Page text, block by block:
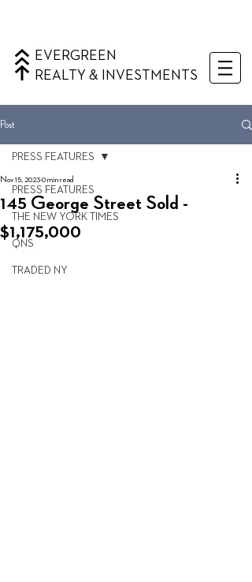
EVERGREEN
REALTY & INVESTMENTS
Post
PRESS FEATURES
THE NEW YORK TIMES
QNS
TRADED NY
PRESS FEATURES
145 George Street Sold -
$1,175,000
Nov 15, 20230 min read